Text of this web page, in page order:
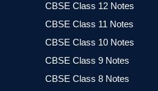
CBSE Class 12 Notes
CBSE Class 11 Notes
CBSE Class 10 Notes
CBSE Class 9 Notes
CBSE Class 8 Notes